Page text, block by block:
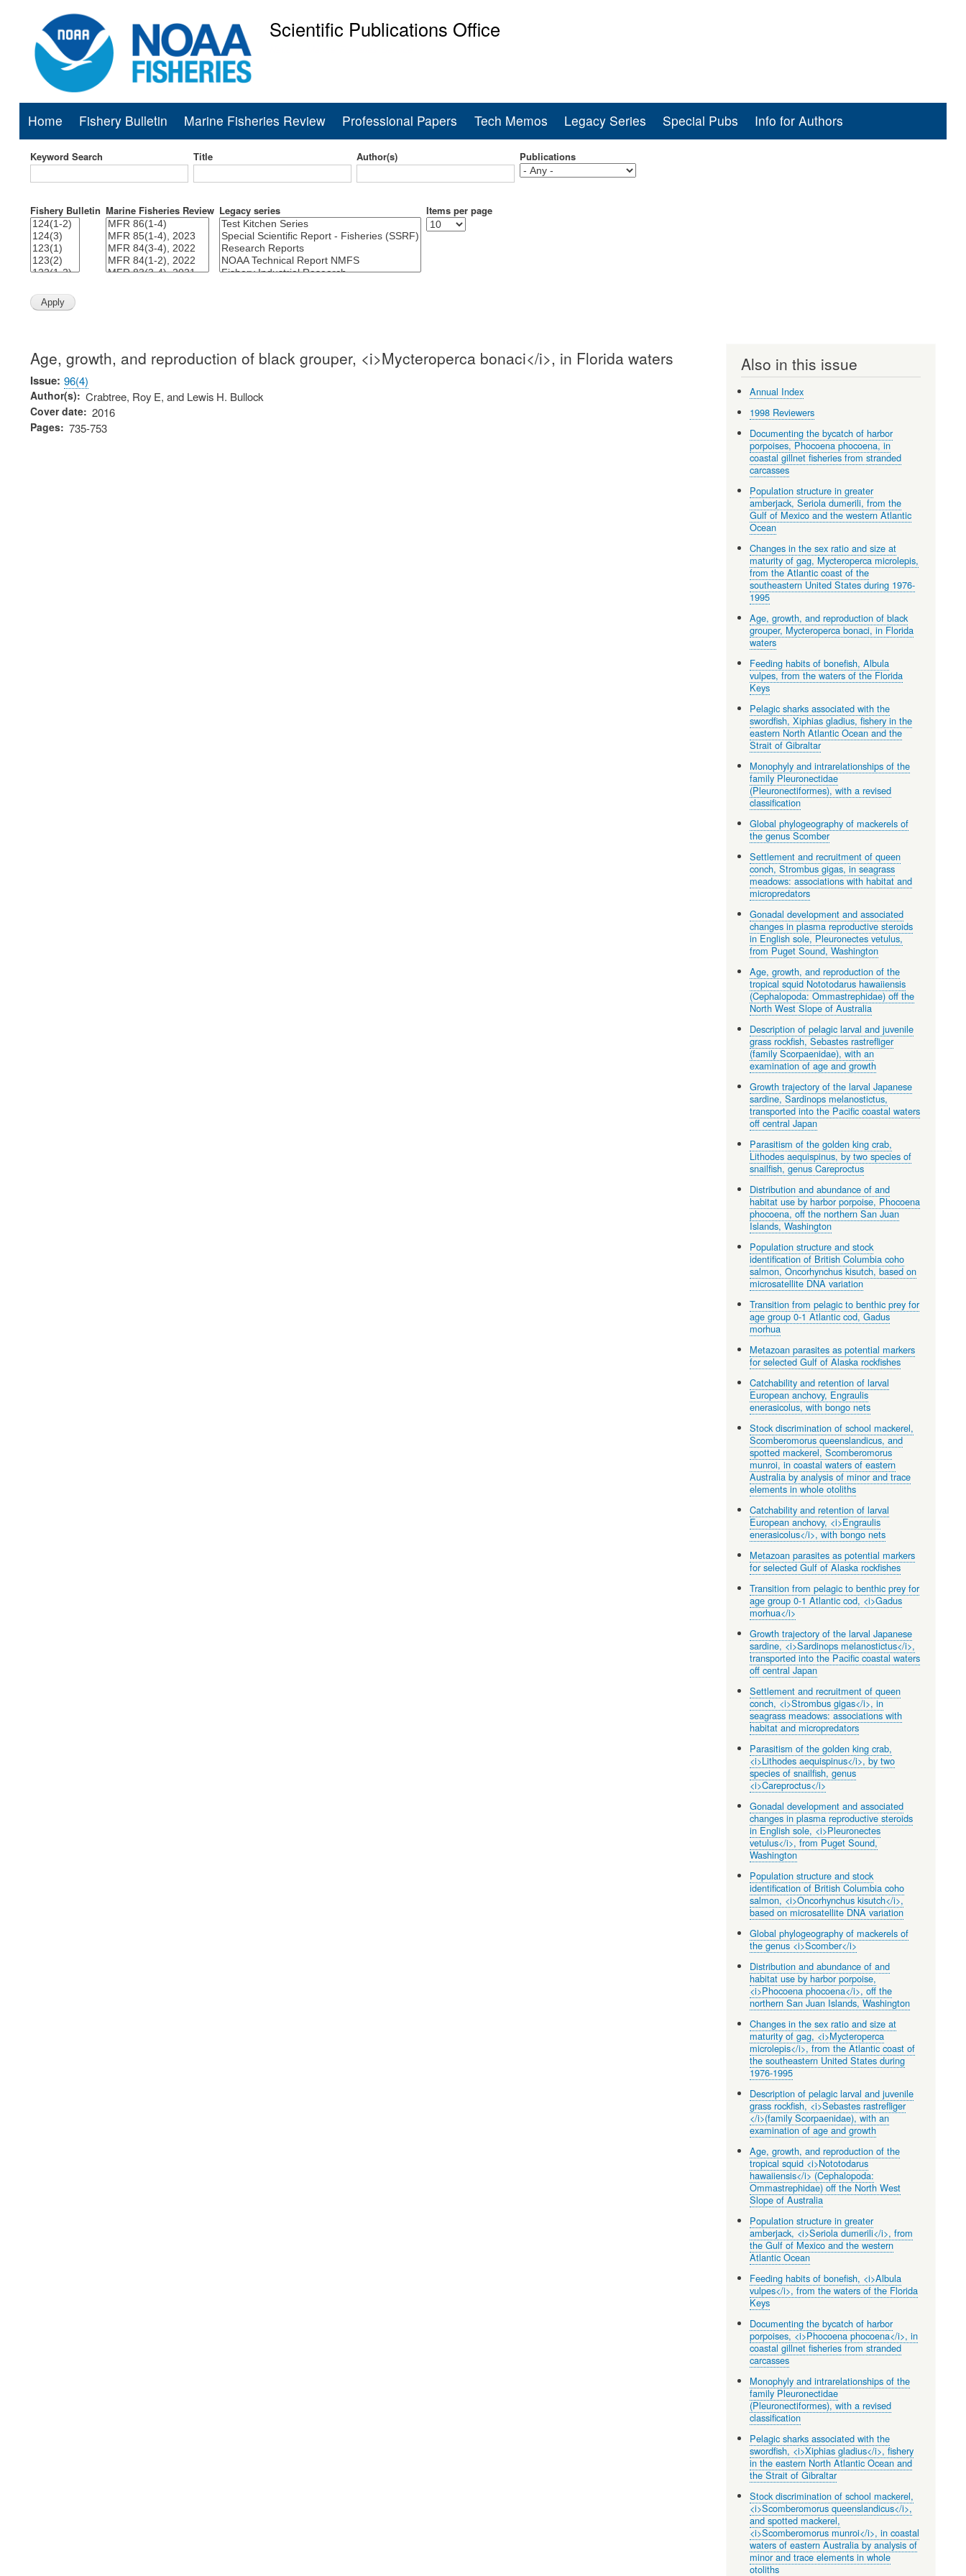
to
main
Scientific Publications Office
Main
navigation
Home Fishery Bulletin Marine Fisheries Review Professional Papers Tech Memos Legacy Series Special Pubs Info for Authors
Keyword Search Title Author(s) Publications
Fishery Bulletin Marine Fisheries Review Legacy series Items per page
Age, growth, and reproduction of black grouper, <i>Mycteroperca bonaci</i>, in Florida waters
Issue 96(4)
Author(s) Crabtree, Roy E, and Lewis H. Bullock
Cover date 2016
Pages 735-753
Also in this issue
Annual Index
1998 Reviewers
Documenting the bycatch of harbor
porpoises, Phocoena phocoena, in
coastal gillnet fisheries from stranded
carcasses
Population structure in greater
amberjack, Seriola dumerili, from the
Gulf of Mexico and the western Atlantic
Ocean
Changes in the sex ratio and size at
maturity of gag, Mycteroperca microlepis,
from the Atlantic coast of the
southeastern United States during 1976-
1995
Age, growth, and reproduction of black
grouper, Mycteroperca bonaci, in Florida
waters
Feeding habits of bonefish, Albula
vulpes, from the waters of the Florida
Keys
Pelagic sharks associated with the
swordfish, Xiphias gladius, fishery in the
eastern North Atlantic Ocean and the
Strait of Gibraltar
Monophyly and intrarelationships of the
family Pleuronectidae
(Pleuronectiformes), with a revised
classification
Global phylogeography of mackerels of
the genus Scomber
Settlement and recruitment of queen
conch, Strombus gigas, in seagrass
meadows: associations with habitat and
micropredators
Gonadal development and associated
changes in plasma reproductive steroids
in English sole, Pleuronectes vetulus,
from Puget Sound, Washington
Age, growth, and reproduction of the
tropical squid Nototodarus hawaiiensis
(Cephalopoda: Ommastrephidae) off the
North West Slope of Australia
Description of pelagic larval and juvenile
grass rockfish, Sebastes rastrefliger
(family Scorpaenidae), with an
examination of age and growth
Growth trajectory of the larval Japanese
sardine, Sardinops melanostictus,
transported into the Pacific coastal waters
off central Japan
Parasitism of the golden king crab,
Lithodes aequispinus, by two species of
snailfish, genus Careproctus
Distribution and abundance of and
habitat use by harbor porpoise, Phocoena
phocoena, off the northern San Juan
Islands, Washington
Population structure and stock
identification of British Columbia coho
salmon, Oncorhynchus kisutch, based on
microsatellite DNA variation
Transition from pelagic to benthic prey for
age group 0-1 Atlantic cod, Gadus
morhua
Metazoan parasites as potential markers
for selected Gulf of Alaska rockfishes
Catchability and retention of larval
European anchovy, Engraulis
enerasicolus, with bongo nets
Stock discrimination of school mackerel,
Scomberomorus queenslandicus, and
spotted mackerel, Scomberomorus
munroi, in coastal waters of eastern
Australia by analysis of minor and trace
elements in whole otoliths
Catchability and retention of larval
European anchovy, <i>Engraulis
enerasicolus</i>, with bongo nets
Metazoan parasites as potential markers
for selected Gulf of Alaska rockfishes
Transition from pelagic to benthic prey for
age group 0-1 Atlantic cod, <i>Gadus
morhua</i>
Growth trajectory of the larval Japanese
sardine, <i>Sardinops melanostictus</i>,
transported into the Pacific coastal waters
off central Japan
Settlement and recruitment of queen
conch, <i>Strombus gigas</i>, in
seagrass meadows: associations with
habitat and micropredators
Parasitism of the golden king crab,
<i>Lithodes aequispinus</i>, by two
species of snailfish, genus
<i>Careproctus</i>
Gonadal development and associated
changes in plasma reproductive steroids
in English sole, <i>Pleuronectes
vetulus</i>, from Puget Sound,
Washington
Population structure and stock
identification of British Columbia coho
salmon, <i>Oncorhynchus kisutch</i>,
based on microsatellite DNA variation
Global phylogeography of mackerels of
the genus <i>Scomber</i>
Distribution and abundance of and
habitat use by harbor porpoise,
<i>Phocoena phocoena</i>, off the
northern San Juan Islands, Washington
Changes in the sex ratio and size at
maturity of gag, <i>Mycteroperca
microlepis</i>, from the Atlantic coast of
the southeastern United States during
1976-1995
Description of pelagic larval and juvenile
grass rockfish, <i>Sebastes rastrefliger
</i>(family Scorpaenidae), with an
examination of age and growth
Age, growth, and reproduction of the
tropical squid <i>Nototodarus
hawaiiensis</i> (Cephalopoda:
Ommastrephidae) off the North West
Slope of Australia
Population structure in greater
amberjack, <i>Seriola dumerili</i>, from
the Gulf of Mexico and the western
Atlantic Ocean
Feeding habits of bonefish, <i>Albula
vulpes</i>, from the waters of the Florida
Keys
Documenting the bycatch of harbor
porpoises, <i>Phocoena phocoena</i>, in
coastal gillnet fisheries from stranded
carcasses
Monophyly and intrarelationships of the
family Pleuronectidae
(Pleuronectiformes), with a revised
classification
Pelagic sharks associated with the
swordfish, <i>Xiphias gladius</i>, fishery
in the eastern North Atlantic Ocean and
the Strait of Gibraltar
Stock discrimination of school mackerel,
<i>Scomberomorus queenslandicus</i>,
and spotted mackerel,
<i>Scomberomorus munroi</i>, in coastal
waters of eastern Australia by analysis of
minor and trace elements in whole
otoliths